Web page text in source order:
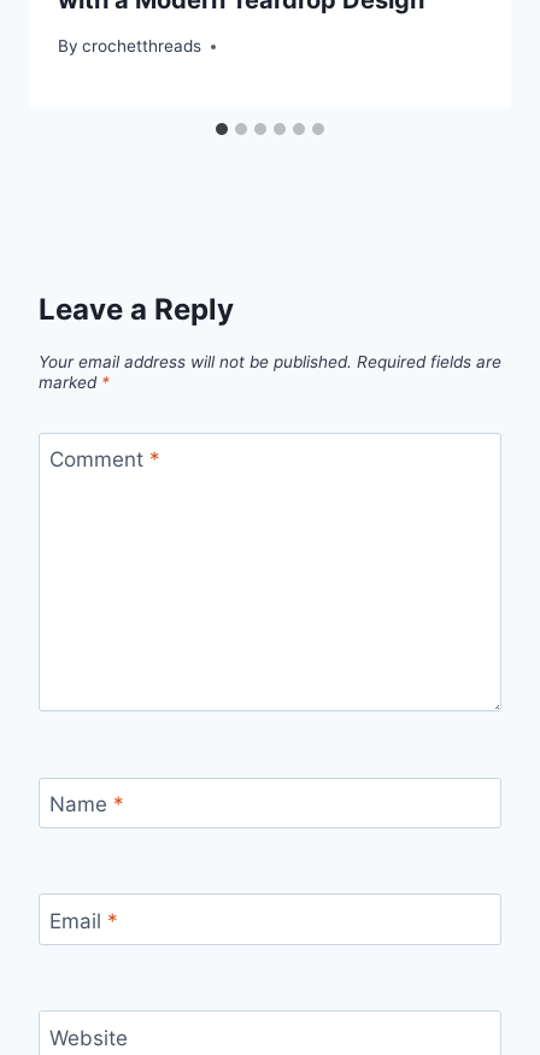
By crochetthreads
Leave a Reply
Your email address will not be published. Required fields are
marked *
Comment *
Name *
Email *
Website